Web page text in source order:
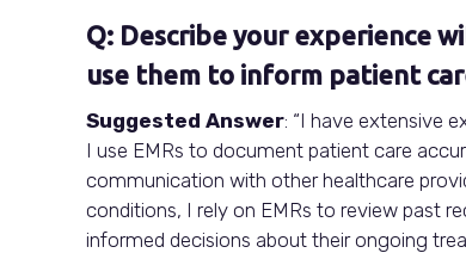
Q: Describe your experience
use them to inform patient
Suggested Answer: “I have extensive
I use EMRs to document patient care
communication with other healthcare
conditions, I rely on EMRs to review past
informed decisions about their ongoing